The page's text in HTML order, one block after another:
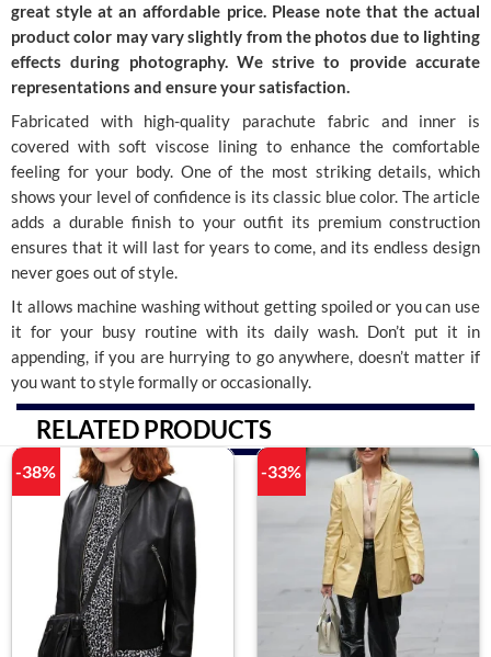
great style at an affordable price. Please note that the actual
product color may vary slightly from the photos due to lighting
effects during photography. We strive to provide accurate
representations and ensure your satisfaction.
Fabricated with high-quality parachute fabric and inner is
covered with soft viscose lining to enhance the comfortable
feeling for your body. One of the most striking details, which
shows your level of confidence is its classic blue color. The article
adds a durable finish to your outfit its premium construction
ensures that it will last for years to come, and its endless design
never goes out of style.
It allows machine washing without getting spoiled or you can use
it for your busy routine with its daily wash. Don’t put it in
appending, if you are hurrying to go anywhere, doesn’t matter if
you want to style formally or occasionally.
RELATED PRODUCTS
-38% -33%